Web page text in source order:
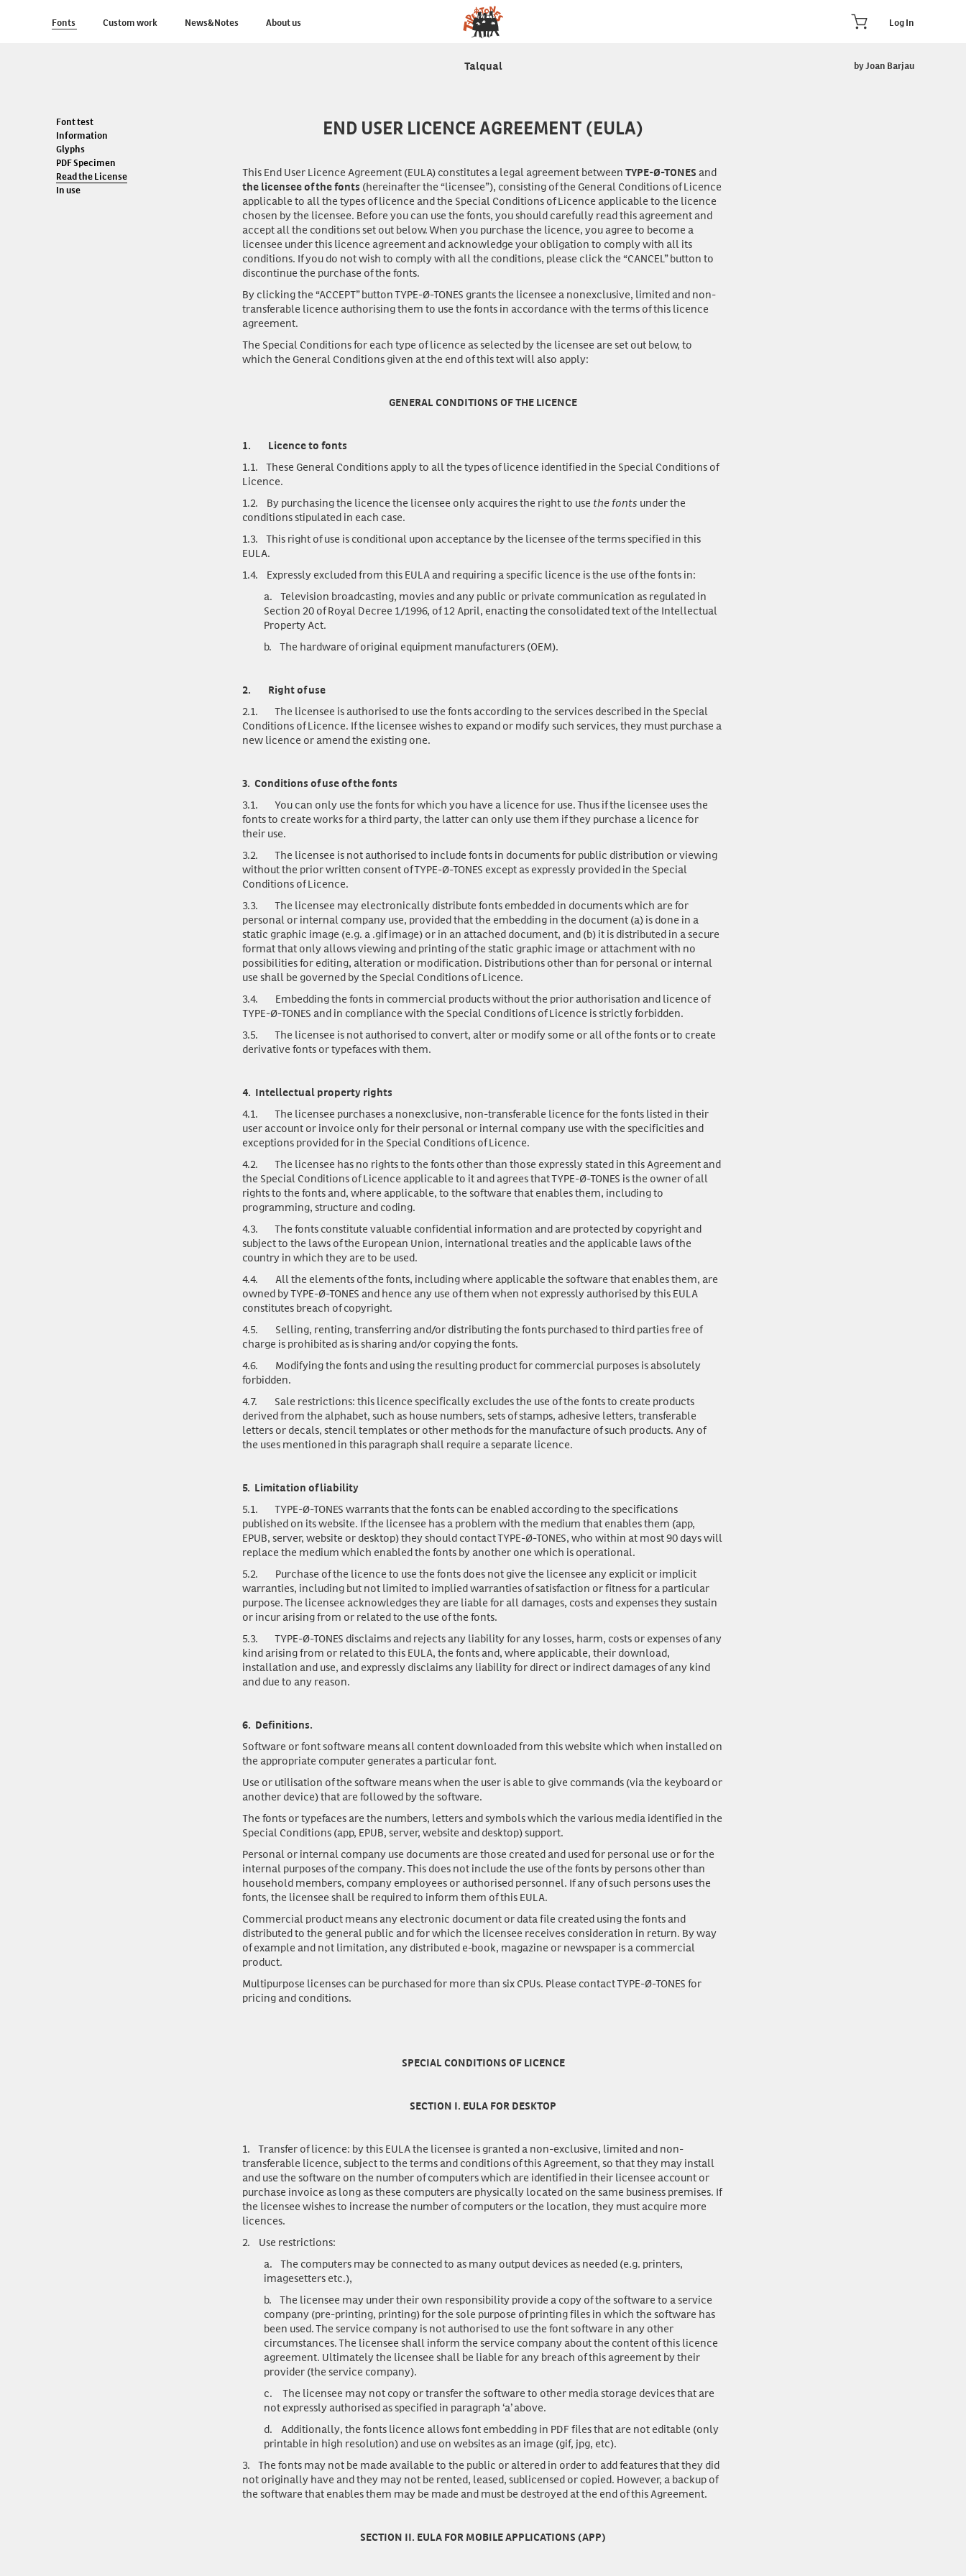
Fonts Custom work News&Notes About us Log In
Font test
Information
Glyphs
PDF Specimen
Read the License
In use
Talqual
END USER LICENCE AGREEMENT (EULA)
This End User Licence Agreement (EULA) constitutes a legal agreement betweenTYPE-Ø-TONES and
the licensee of the fonts (hereinafter the “licensee”), consisting of the General Conditions of Licence
applicable to all the types of licence and the Special Conditions of Licence applicable to the licence
chosen by the licensee. Before you can usethe fonts, you should carefully read this agreement and
accept all the conditions set out below. When you purchase the licence, you agree to become a
licensee under this licence agreement and acknowledge your obligation to comply with all its
conditions. If you do not wish to comply with all the conditions, please click the “CANCEL” button to
discontinue the purchase of the fonts.
By clicking the “ACCEPT” button TYPE-Ø-TONES grants the licensee a nonexclusive, limited and non-
transferable licence authorising them to use the fonts in accordance with the terms of this licence
agreement.
The Special Conditions for each type of licence as selected by the licensee are set out below, to
which the General Conditions given at the end of this text will also apply:
GENERAL CONDITIONS OF THE LICENCE
1. Licence to fonts
1.1. These General Conditions apply to all the types of licence identified in the Special Conditions of
Licence.
1.2. By purchasing the licence the licensee only acquires the right to use the fonts under the
conditions stipulated in each case.
1.3. This right of use is conditional upon acceptance by the licensee of the terms specified in this
EULA.
1.4. Expressly excluded from this EULA and requiring a specific licence is the use of the fonts in:
a. Television broadcasting, movies and any public or private communication as regulated in
Section 20 of Royal Decree 1/1996, of 12 April, enacting the consolidated text of the Intellectual
Property Act.
b.The hardware of original equipment manufacturers (OEM).
2. Right of use
2.1.The licensee is authorised to use the fonts according to the services described in the Special
Conditions of Licence. If the licensee wishes to expand or modify such services, they must purchase a
new licence or amend the existing one.
3.Conditions of use of the fonts
3.1.You can only usethe fonts for which you have a licence for use. Thus if the licensee uses the
fonts to create works for a third party, the latter can only use them if they purchase a licence for
their use.
3.2.The licensee is not authorised to include fonts in documents for public distribution or viewing
without the prior written consent of TYPE-Ø-TONES except as expressly provided in the Special
Conditions of Licence.
3.3.The licensee may electronically distribute fonts embedded in documents which are for
personal or internal company use, provided that the embedding in the document (a) is done in a
static graphic image (e.g. a .gif image) or in an attached document, and (b) it is distributed in a secure
format that only allows viewing and printing of the static graphic image or attachment with no
possibilities for editing, alteration or modification. Distributions other than for personal or internal
use shall be governed by the Special Conditions of Licence.
3.4. Embedding the fonts in commercial products without the prior authorisation and licence of
TYPE-Ø-TONES and in compliance with the Special Conditions of Licence is strictly forbidden.
3.5.The licensee is not authorised to convert, alter or modify some or all of the fonts or to create
derivative fonts or typefaces with them.
4. Intellectual property rights
4.1.The licensee purchases a nonexclusive, non-transferable licence for the fonts listed in their
user account or invoice only for their personal or internal company use with the specificities and
exceptions provided for in the Special Conditions of Licence.
4.2.The licensee has no rights to the fonts other than those expressly stated in this Agreement and
the Special Conditions of Licence applicable to it and agrees that TYPE-Ø-TONES is the owner of all
rights to the fonts and, where applicable, to the software that enables them, including to
programming, structure and coding.
4.3.The fontsconstitute valuable confidential information and are protected by copyright and
subject to the laws of the European Union, international treaties and the applicable laws of the
country in which they are to be used.
4.4.All the elements of the fonts, including where applicable the software that enables them, are
owned by TYPE-Ø-TONES and hence any use of them when not expressly authorised by this EULA
constitutes breach of copyright.
4.5. Selling, renting, transferring and/or distributing the fonts purchased to third parties free of
charge is prohibited as is sharing and/or copying the fonts.
4.6. Modifying the fonts and using the resulting product for commercial purposes is absolutely
forbidden.
4.7. Sale restrictions: this licence specifically excludes the use of the fonts to create products
derived from the alphabet, such as house numbers, sets of stamps, adhesive letters, transferable
letters or decals, stencil templates or other methods for the manufacture of such products. Any of
the uses mentioned in this paragraph shall require a separate licence.
5. Limitation of liability
5.1.TYPE-Ø-TONES warrants that the fonts can be enabled according to the specifications
published on its website. If the licensee has a problem with the medium that enables them (app,
EPUB, server, website or desktop) they should contact TYPE-Ø-TONES, who within at most 90 days will
replace the medium which enabled the fonts by another one which is operational.
5.2. Purchase of the licence to use the fonts does not give the licensee any explicit or implicit
warranties, including but not limited to implied warranties of satisfaction or fitness for a particular
purpose. The licensee acknowledges they are liable for all damages, costs and expenses they sustain
or incur arising from or related to the use of the fonts.
5.3.TYPE-Ø-TONES disclaims and rejects any liability for any losses, harm, costs or expenses of any
kind arising from or related to this EULA, the fonts and, where applicable, their download,
installation and use, and expressly disclaims any liability for direct or indirect damages of any kind
and due to any reason.
6. Definitions.
Software or font software means all content downloaded from this website which when installed on
the appropriate computer generates a particular font.
Use or utilisation of the software means when the user is able to give commands (via the keyboard or
another device) that are followed by the software.
The fonts or typefacesare the numbers, letters and symbols which the various media identified in the
Special Conditions (app, EPUB, server, website and desktop) support.
Personal or internal company use documentsare those created and used for personal use or for the
internal purposes of the company. This does not include the use of the fonts by persons other than
household members, company employees or authorised personnel. If any of such persons uses the
fonts, the licensee shall be required to inform them of this EULA.
Commercial productmeans any electronic document or data file created using the fonts and
distributed to the general public and for which the licensee receives consideration in return. By way
of example and not limitation, any distributed e-book, magazine or newspaper is a commercial
product.
Multipurpose licensescan be purchased for more than six CPUs. Please contact TYPE-Ø-TONES for
pricing and conditions.
SPECIAL CONDITIONS OF LICENCE
SECTION I. EULA FOR DESKTOP
1.Transfer of licence: by this EULA the licensee is granted a non-exclusive, limited and non-
transferable licence, subject to the terms and conditions of this Agreement, so that they may install
and use the software on the number of computers which are identified in their licensee account or
purchase invoice as long as these computers are physically located on the same business premises. If
the licensee wishes to increase the number of computers or the location, they must acquire more
licences.
2. Use restrictions:
a.The computers may be connected to as many output devices as needed (e.g. printers,
imagesetters etc.),
b.The licensee may under their own responsibility provide a copy of the software to a service
company (pre-printing, printing) for the sole purpose of printing files in which the software has
been used. The service company is not authorised to use the font software in any other
circumstances. The licensee shall inform the service company about the content of this licence
agreement. Ultimately the licensee shall be liable for any breach of this agreement by their
provider (the service company).
c.The licensee may not copy or transfer the software to other media storage devices that are
not expressly authorised as specified in paragraph ‘a’ above.
d.Additionally, the fonts licence allows font embedding in PDF files that are not editable (only
printable in high resolution) and use on websites as an image (gif, jpg, etc).
3.The fonts may not be made available to the public or altered in order to add features that they did
not originally have and they may not be rented, leased, sublicensed or copied. However, a backup of
the software that enables them may be made and must be destroyed at the end of this Agreement.
SECTION II. EULA FOR MOBILE APPLICATIONS (APP)
by Joan Barjau